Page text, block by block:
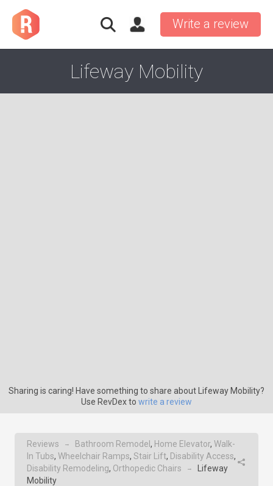
Write a review
Lifeway Mobility
Sharing is caring! Have something to share about Lifeway Mobility?
Use RevDex to write a review
Reviews → Bathroom Remodel , Home Elevator, Walk-
In Tubs, Wheelchair Ramps, Stair Lift, Disability Access,
Disability Remodeling, Orthopedic Chairs →
Lifeway
Mobility